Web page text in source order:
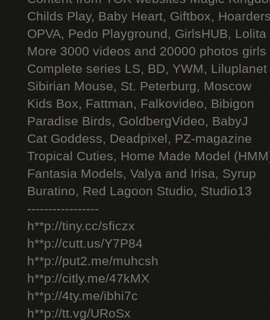
Childs Play, Baby Heart, Giftbox,
OPVA, Pedo Playground, GirlsHUB, Lolita
More 3000 videos and 20000 photos
Complete series LS, BD, YWM, Liluplanet
Sibirian Mouse, St. Peterburg, Moscow
Kids Box, Fattman, Falkovideo, Bibigon
Paradise Birds, GoldbergVideo, BabyJ
Cat Goddess, Deadpixel, PZ-magazine
Tropical Cuties, Home Made Model
Fantasia Models, Valya and Irisa, Syrup
Buratino, Red Lagoon Studio, Studio13
-----------------
h**p://tiny.cc/sficzx
h**p://cutt.us/Y7P84
h**p://put2.me/muhcsh
h**p://citly.me/47kMX
h**p://4ty.me/ibhi7c
h**p://tt.vg/URoSx